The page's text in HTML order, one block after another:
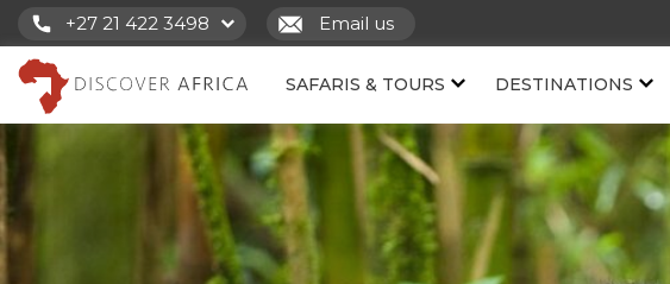
+27 21 422 3498 Email us
SAFARIS & TOURS DESTINATIONS